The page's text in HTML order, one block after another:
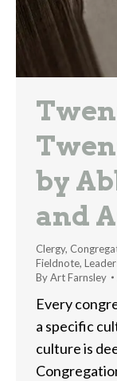
by
and
Clergy,
Fieldnote,
ByArt Farnsley
Every
a specific
culture is